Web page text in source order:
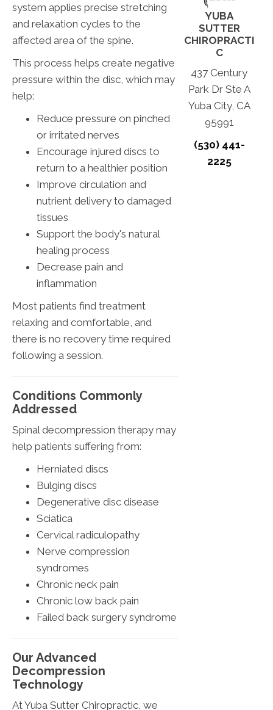
system applies precise stretching
and relaxation cycles to the
affected area of the spine.
This process helps create negative
pressure within the disc, which may
help:
Reduce pressure on pinched
or irritated nerves
Encourage injured discs to
return to a healthier position
Improve circulation and
nutrient delivery to damaged
tissues
Support the body's natural
healing process
Decrease pain and
inflammation
Most patients find treatment
relaxing and comfortable, and
there is no recovery time required
following a session.
Conditions Commonly
Addressed
Spinal decompression therapy may
help patients suffering from:
Herniated discs
Bulging discs
Degenerative disc disease
Sciatica
Cervical radiculopathy
Nerve compression
syndromes
Chronic neck pain
Chronic low back pain
Failed back surgery syndrome
Our Advanced
Decompression
Technology
At Yuba Sutter Chiropractic, we
YUBA
SUTTER
CHIROPRACTI
C
437 Century
Park Dr Ste A
Yuba City, CA
95991
(530) 441-
2225